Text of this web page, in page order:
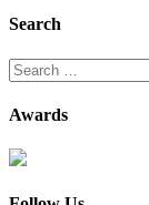
Search
Search
for:
Awards